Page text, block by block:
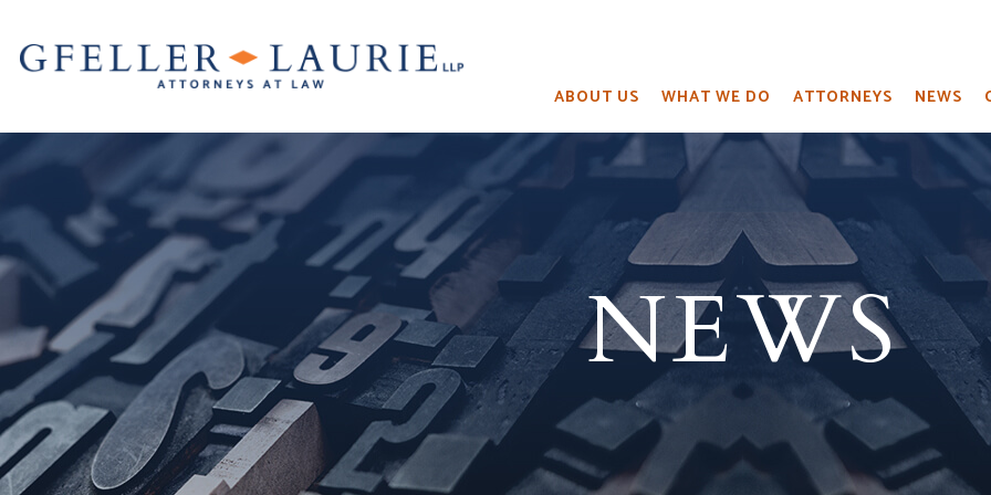
ABOUT US WHAT WE DO ATTORNEYS NEWS
NEWS